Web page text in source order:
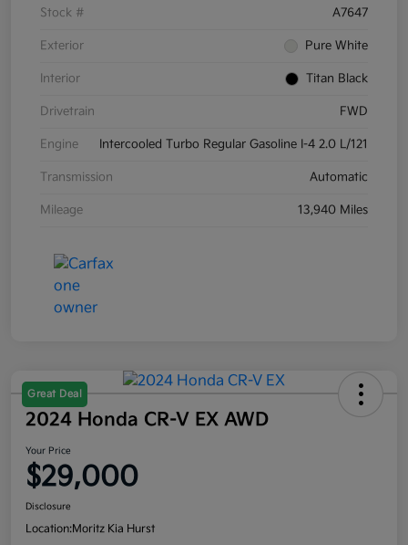
Stock # A7647
Exterior Pure White
Interior Titan Black
Drivetrain FWD
Engine Intercooled Turbo Regular Gasoline I-4 2.0 L/121
Transmission Automatic
Mileage 13,940 Miles
Great Deal
2024 Honda CR-V EX AWD
Your Price
$29,000
Disclosure
Location:Moritz Kia Hurst